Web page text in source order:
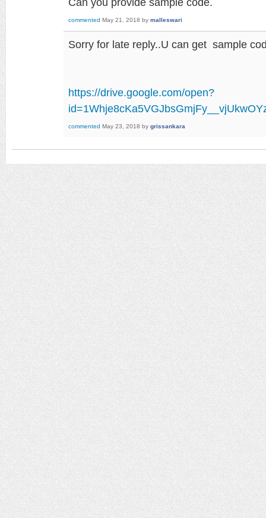
commented May 21, 2018 by malleswari
Sorry for late reply..U can get sample
https://drive.google.com/open?
commented May 23, 2018 by grissankara